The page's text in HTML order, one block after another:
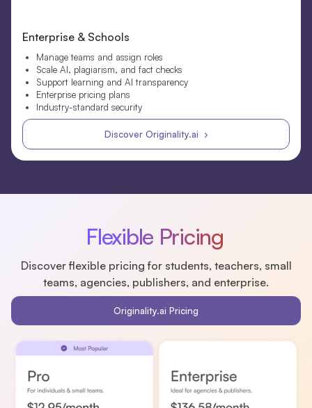
Enterprise & Schools
Manage teams and assign roles
Scale AI, plagiarism, and fact checks
Support learning and AI transparency
Enterprise pricing plans
Industry-standard security
Discover Originality.ai ›
Flexible Pricing
Discover flexible pricing for students, teachers, small
teams, agencies, publishers, and enterprise.
Originality.ai Pricing